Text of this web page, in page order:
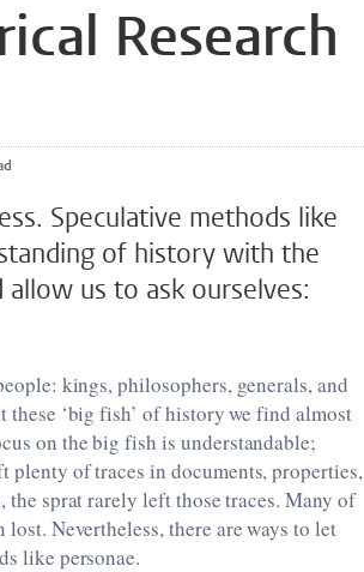
Research
Speculative methods like
of history with the
us to ask ourselves:
kings, philosophers, generals, and
‘big fish’ of history we find almost
on the big fish is understandable;
plenty of traces in documents, properties,
sprat rarely left those traces. Many of
Nevertheless, there are ways to let
like personae.